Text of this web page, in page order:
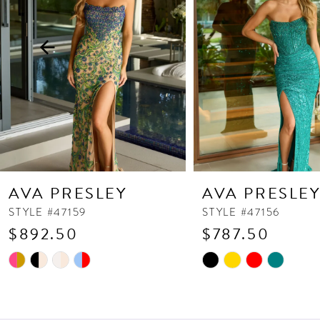
3
4
5
8
11
12
13
AVA PRESLEY
STYLE #47159
$892.50
Skip
AVA PRESLEY
STYLE #47156
$787.50
Skip